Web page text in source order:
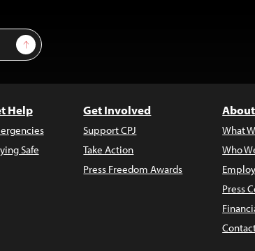
Sign Up
Help
Safe
Get Involved
Support CPJ
Take Action
Press Freedom Awards
What
Who
Press